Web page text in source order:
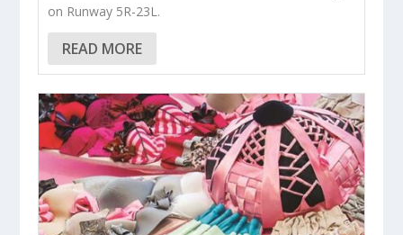
on Runway 5R-23L.
READ MORE